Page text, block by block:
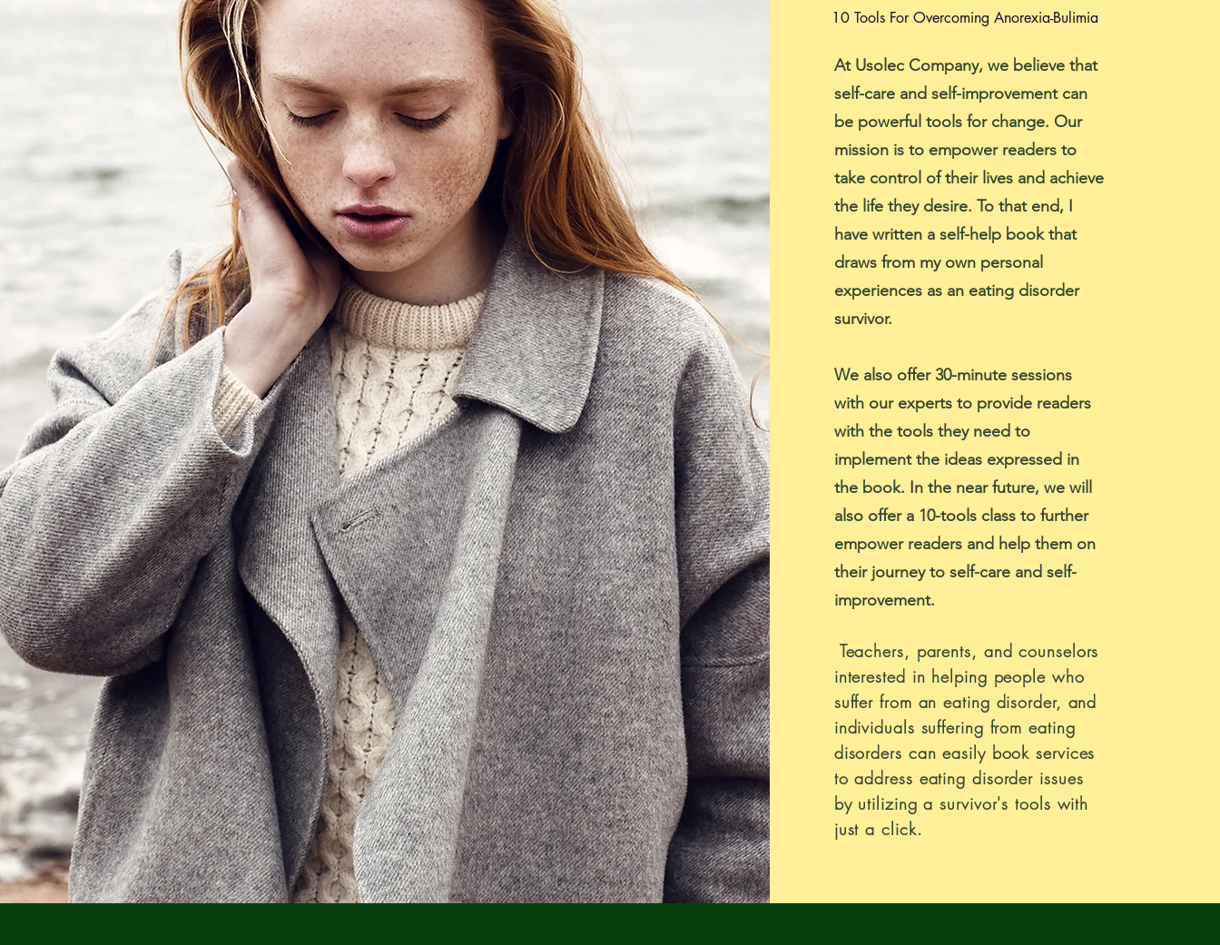
10 Tools For Overcoming Anorexia-Bulimia
At Usolec Company, we believe that
self-care and self-improvement can
be powerful tools for change. Our
mission is to empower readers to
take control of their lives and achieve
the life they desire. To that end, I
have written a self-help book that
draws from my own personal
experiences as an eating disorder
survivor.
We also offer 30-minute sessions
with our experts to provide readers
with the tools they need to
implement the ideas expressed in
the book. In the near future, we will
also offer a 10-tools class to further
empower readers and help them on
their journey to self-care and self-
improvement.
Teachers, parents, and counselors
interested in helping people who
suffer from an eating disorder, and
individuals suffering from eating
disorders can easily book services
to address eating disorder issues
by utilizing a survivor's tools with
just a click.